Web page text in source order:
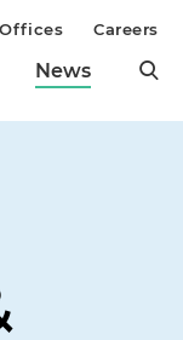
News
Offices Careers